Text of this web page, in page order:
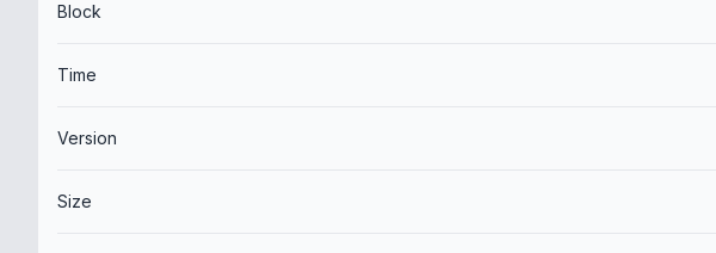
Block
Time
Version
Size